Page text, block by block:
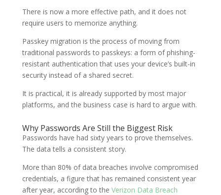
There is now a more effective path, and it does not
require users to memorize anything.
Passkey migration is the process of moving from
traditional passwords to passkeys: a form of phishing-
resistant authentication that uses your device’s built-in
security instead of a shared secret.
It is practical, it is already supported by most major
platforms, and the business case is hard to argue with.
Why Passwords Are Still the Biggest Risk
Passwords have had sixty years to prove themselves.
The data tells a consistent story.
More than 80% of data breaches involve compromised
credentials, a figure that has remained consistent year
after year, according to the Verizon Data Breach